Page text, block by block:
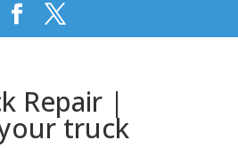
Repair |
truck